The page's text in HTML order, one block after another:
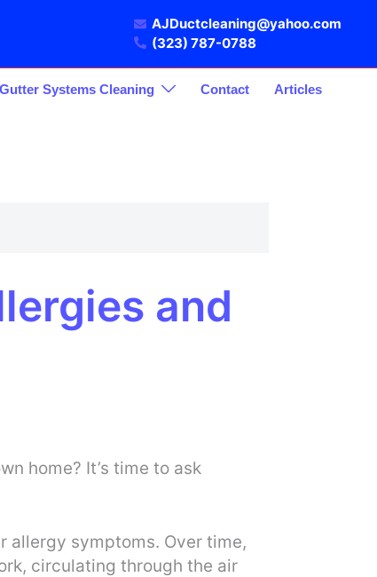
AJDuctcleaning@yahoo.com
(323) 787-0788
Gutter Systems Cleaning Contact
Articles
and
home? It’s time to ask
allergy symptoms. Over time,
circulating through the air